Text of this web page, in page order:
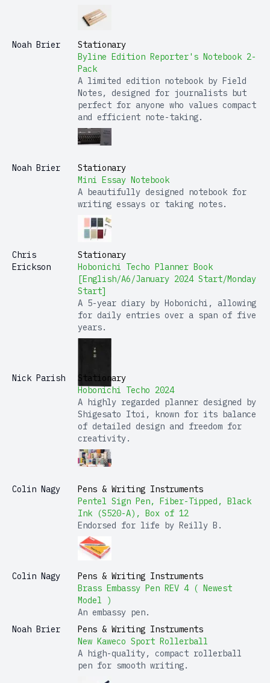
Noah Brier
Stationary
Byline Edition Reporter's Notebook 2-
Pack
A limited edition notebook by Field
Notes, designed for journalists but
perfect for anyone who values compact
and efficient note-taking.
Noah Brier
Stationary
Mini Essay Notebook
A beautifully designed notebook for
writing essays or taking notes.
Chris
Erickson
Stationary
Hobonichi Techo Planner Book
[English/A6/January 2024 Start/Monday
Start]
A 5-year diary by Hobonichi, allowing
for daily entries over a span of five
years.
Nick Parish
Stationary
Hobonichi Techo 2024
A highly regarded planner designed by
Shigesato Itoi, known for its balance
of detailed design and freedom for
creativity.
Colin Nagy
Pens & Writing Instruments
Pentel Sign Pen, Fiber-Tipped, Black
Ink (S520-A), Box of 12
Endorsed for life by Reilly B.
Colin Nagy
Pens & Writing Instruments
Brass Embassy Pen REV 4 ( Newest
Model )
An embassy pen.
Noah Brier
Pens & Writing Instruments
New Kaweco Sport Rollerball
A high-quality, compact rollerball
pen for smooth writing.